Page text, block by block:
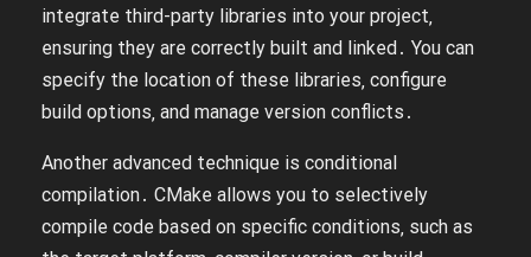
integrate third-party libraries into your project‚
ensuring they are correctly built and linked․ You can
specify the location of these libraries‚ configure
build options‚ and manage version conflicts․
Another advanced technique is conditional
compilation․ CMake allows you to selectively
compile code based on specific conditions‚ such as